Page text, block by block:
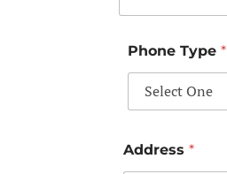
Phone Type*
Address*